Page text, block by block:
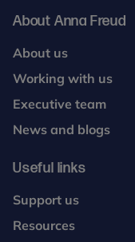
About Anna Freud
About us
Working with us
Executive team
News and blogs
Useful links
Support us
Resources